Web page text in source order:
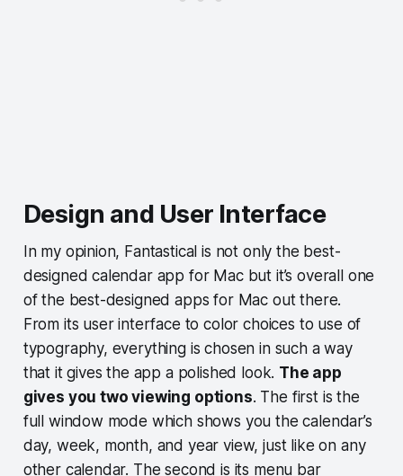
Design and User Interface
In my opinion, Fantastical is not only the best-
designed calendar app for Mac but it’s overall one
of the best-designed apps for Mac out there.
From its user interface to color choices to use of
typography, everything is chosen in such a way
that it gives the app a polished look. The app
gives you two viewing options. The first is the
full window mode which shows you the calendar’s
day, week, month, and year view, just like on any
other calendar. The second is its menu bar